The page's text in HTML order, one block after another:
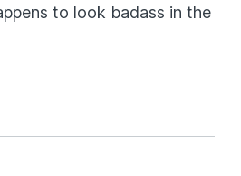
to look badass in the